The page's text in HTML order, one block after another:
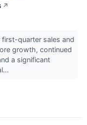
↗
first-quarter sales and
growth, continued
a significant